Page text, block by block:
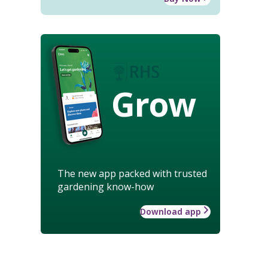
Grow
The new app packed with trusted
gardening know-how
Download app